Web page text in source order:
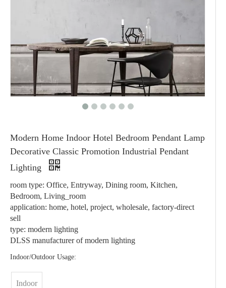
Modern Home Indoor Hotel Bedroom Pendant Lamp
Decorative Classic Promotion Industrial Pendant
Lighting
room type: Office, Entryway, Dining room, Kitchen,
Bedroom, Living_room
application: home, hotel, project, wholesale, factory-direct
sell
type: modern lighting
DLSS manufacturer of modern lighting
Indoor/Outdoor Usage:
Indoor